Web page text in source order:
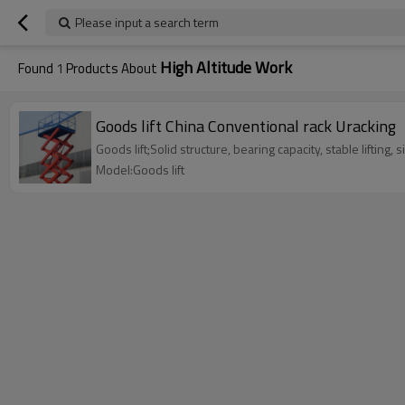
Please input a search term
Found 1 Products About High Altitude Work
Goods lift China Conventional rack Uracking
Goods lift;Solid structure, bearing capacity, stable lifting,
Model:Goods lift